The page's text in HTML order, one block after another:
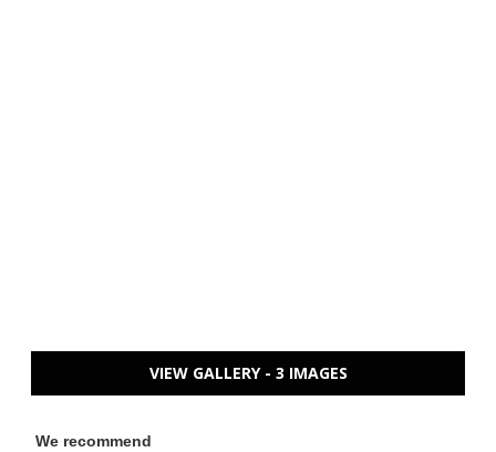
VIEW GALLERY - 3 IMAGES
We recommend